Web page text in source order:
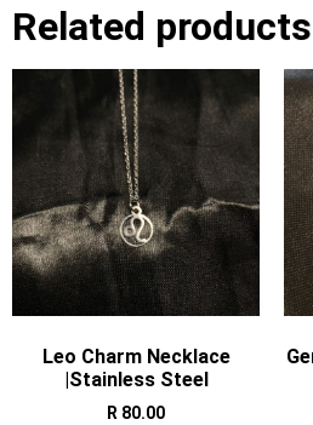
Related products
Leo Charm Necklace
|Stainless Steel
R 80.00